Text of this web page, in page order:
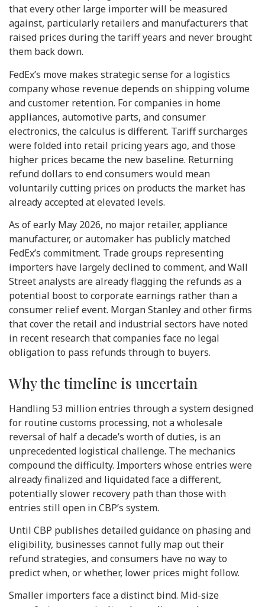
that every other large importer will be measured
against, particularly retailers and manufacturers that
raised prices during the tariff years and never brought
them back down.
FedEx’s move makes strategic sense for a logistics
company whose revenue depends on shipping volume
and customer retention. For companies in home
appliances, automotive parts, and consumer
electronics, the calculus is different. Tariff surcharges
were folded into retail pricing years ago, and those
higher prices became the new baseline. Returning
refund dollars to end consumers would mean
voluntarily cutting prices on products the market has
already accepted at elevated levels.
As of early May 2026, no major retailer, appliance
manufacturer, or automaker has publicly matched
FedEx’s commitment. Trade groups representing
importers have largely declined to comment, and Wall
Street analysts are already flagging the refunds as a
potential boost to corporate earnings rather than a
consumer relief event. Morgan Stanley and other firms
that cover the retail and industrial sectors have noted
in recent research that companies face no legal
obligation to pass refunds through to buyers.
Why the timeline is uncertain
Handling 53 million entries through a system designed
for routine customs processing, not a wholesale
reversal of half a decade’s worth of duties, is an
unprecedented logistical challenge. The mechanics
compound the difficulty. Importers whose entries were
already finalized and liquidated face a different,
potentially slower recovery path than those with
entries still open in CBP’s system.
Until CBP publishes detailed guidance on phasing and
eligibility, businesses cannot fully map out their
refund strategies, and consumers have no way to
predict when, or whether, lower prices might follow.
Smaller importers face a distinct bind. Mid-size